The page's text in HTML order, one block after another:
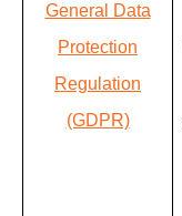
General Data
Protection
Regulation
(GDPR)